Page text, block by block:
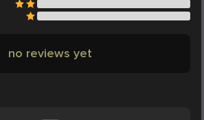
no reviews yet